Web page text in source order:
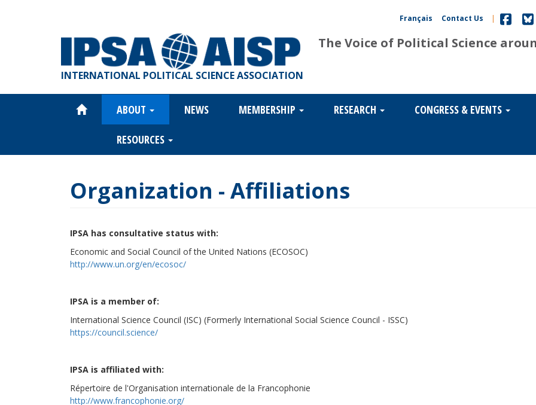
Contact Us |
Français
INTERNATIONAL POLITICAL SCIENCE ASSOCIATION
The Voice of Political Science
Main
navigation
ABOUT NEWS MEMBERSHIP RESEARCH CONGRESS & EVENTS
RESOURCES
Organization - Affiliations
IPSA has consultative status with:
Economic and Social Council of the United Nations (ECOSOC)
http://www.un.org/en/ecosoc/
IPSA is a member of:
International Science Council (ISC) (Formerly International Social Science Council - ISSC)
https://council.science/
IPSA is affiliated with:
Répertoire de l'Organisation internationale de la Francophonie
http://www.francophonie.org/